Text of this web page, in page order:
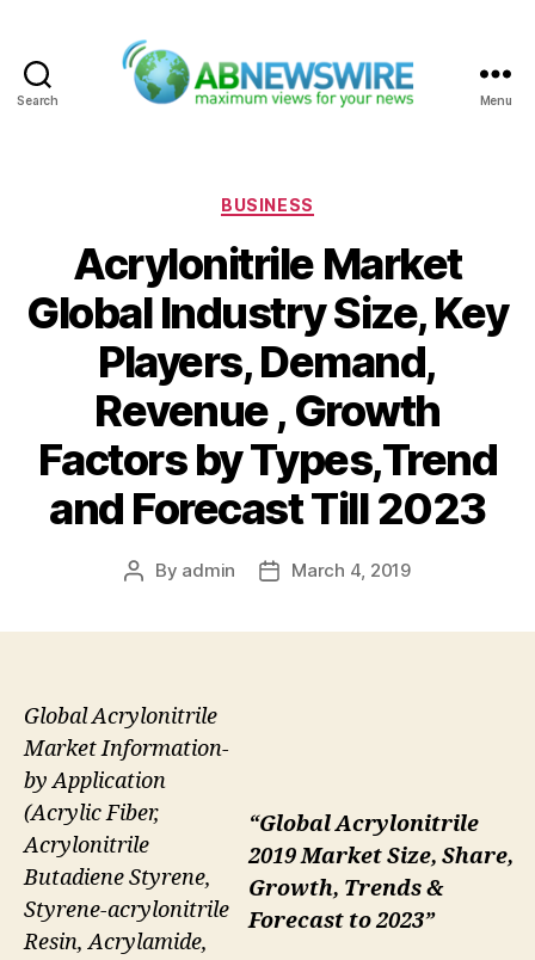
Search Menu
Categories
BUSINESS
Acrylonitrile Market
Global Industry Size, Key
Players, Demand,
Revenue , Growth
Factors by Types,Trend
and Forecast Till 2023
Post
By admin
PostMarch 4, 2019
“Global Acrylonitrile
2019 Market Size, Share,
Growth, Trends &
Forecast to 2023”
Global Acrylonitrile
Market Information-
by Application
(Acrylic Fiber,
Acrylonitrile
Butadiene Styrene,
Styrene-acrylonitrile
Resin, Acrylamide,